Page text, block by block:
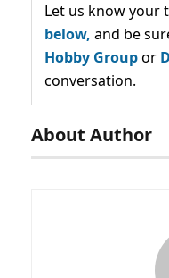
Let us know your
below, and be
Hobby Groupor
conversation.
About Author